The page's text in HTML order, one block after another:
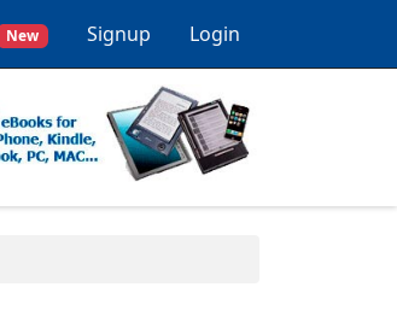
New Signup Login